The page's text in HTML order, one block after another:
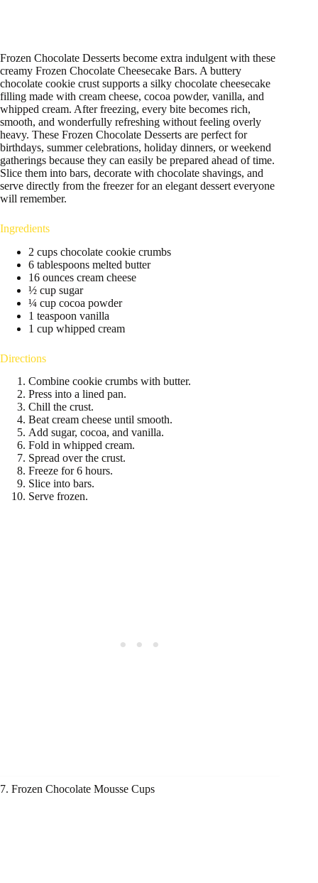
Frozen Chocolate Desserts become extra indulgent with these
creamy Frozen Chocolate Cheesecake Bars. A buttery
chocolate cookie crust supports a silky chocolate cheesecake
filling made with cream cheese, cocoa powder, vanilla, and
whipped cream. After freezing, every bite becomes rich,
smooth, and wonderfully refreshing without feeling overly
heavy. These Frozen Chocolate Desserts are perfect for
birthdays, summer celebrations, holiday dinners, or weekend
gatherings because they can easily be prepared ahead of time.
Slice them into bars, decorate with chocolate shavings, and
serve directly from the freezer for an elegant dessert everyone
will remember.
Ingredients
2 cups chocolate cookie crumbs
6 tablespoons melted butter
16 ounces cream cheese
½ cup sugar
¼ cup cocoa powder
1 teaspoon vanilla
1 cup whipped cream
Directions
Combine cookie crumbs with butter.
Press into a lined pan.
Chill the crust.
Beat cream cheese until smooth.
Add sugar, cocoa, and vanilla.
Fold in whipped cream.
Spread over the crust.
Freeze for 6 hours.
Slice into bars.
Serve frozen.
7. Frozen Chocolate Mousse Cups